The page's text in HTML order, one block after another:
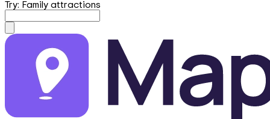
Try: Family attractions